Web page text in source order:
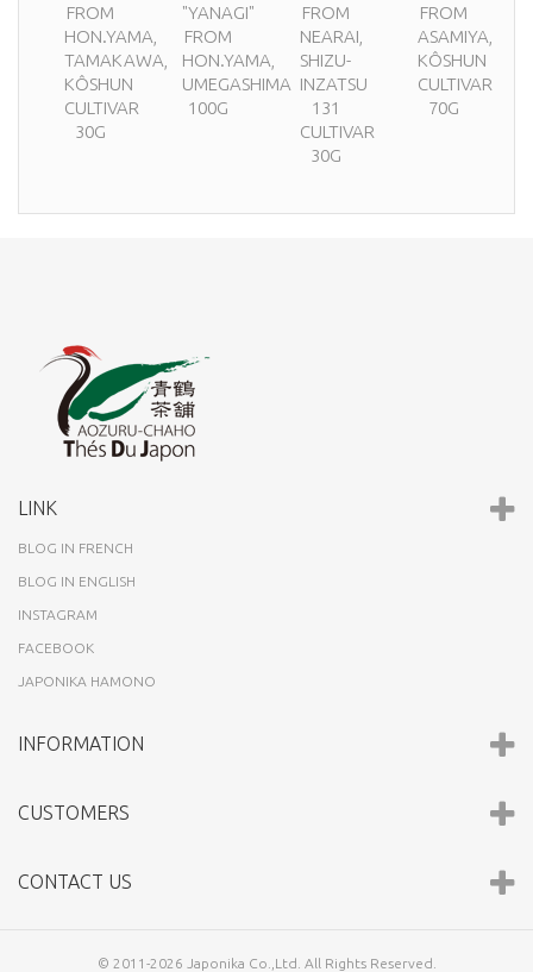
FROM
HON.YAMA,
TAMAKAWA,
KÔSHUN
CULTIVAR
30G
"YANAGI"
FROM
HON.YAMA,
UMEGASHIMA
100G
FROM
NEARAI,
SHIZU-
INZATSU
131
CULTIVAR
30G
FROM
ASAMIYA,
KÔSHUN
CULTIVAR
70G
LINK
BLOG IN FRENCH
BLOG IN ENGLISH
INSTAGRAM
FACEBOOK
JAPONIKA HAMONO
INFORMATION
CUSTOMERS
CONTACT US
© 2011-2026 Japonika Co.,Ltd. All Rights Reserved.